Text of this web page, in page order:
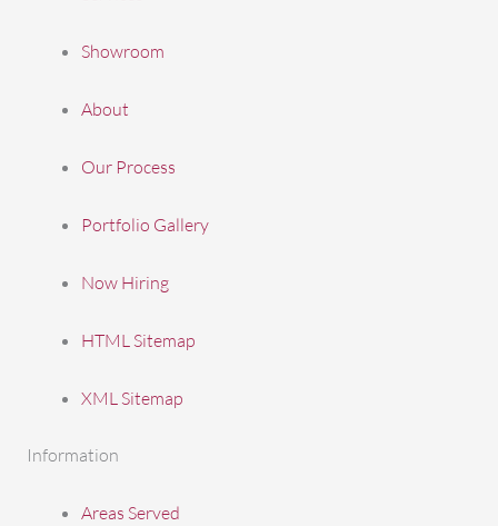
Showroom
About
Our Process
Portfolio Gallery
Now Hiring
HTML Sitemap
XML Sitemap
Information
Areas Served